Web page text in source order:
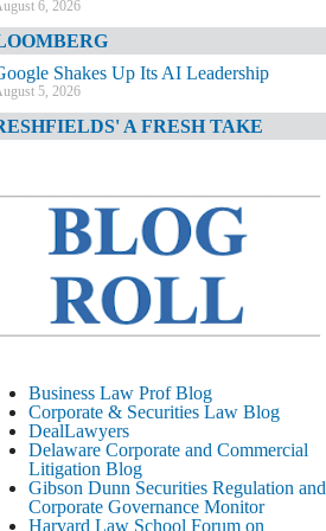
6, 2026
Shakes Up Its AI Leadership
5, 2026
A FRESH TAKE
TIMES
JPMorgan Poaches BofA M&A Banker
DIARY
AI-Related Class Actions Piling Up
CORPORATE &
LITIGATION BLOG
Delaware Offers Faster Corporate Filings
Services Than Texas
August 5, 2026
STREET JOURNAL
Business Law Prof Blog
Corporate & Securities Law Blog
DealLawyers
Delaware Corporate and Commercial
Litigation Blog
Gibson Dunn Securities Regulation and
Corporate Governance Monitor
Harvard Law School Forum on